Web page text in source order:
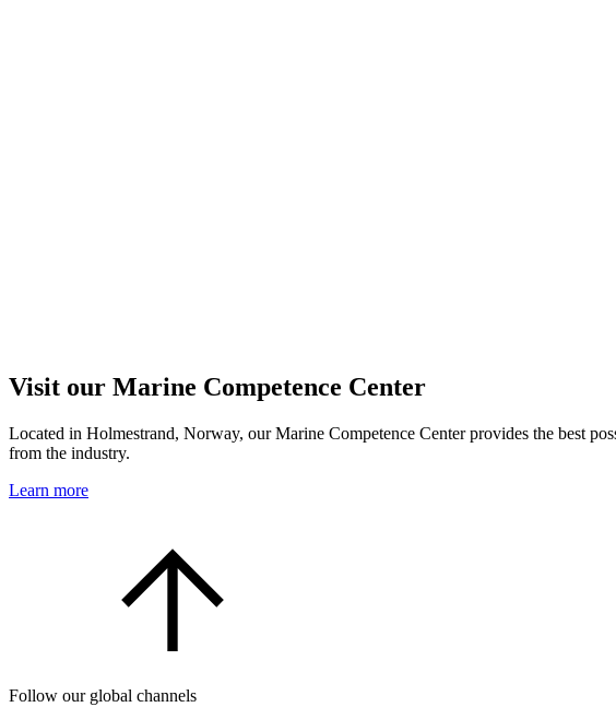
Visit our Marine Competence Center
Located in Holmestrand, Norway, our Marine Competence Center provides the best
from the industry.
Learn more
Follow our global channels